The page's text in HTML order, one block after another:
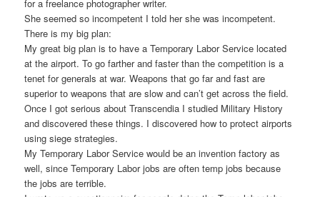
for a freelance photographer writer.
She seemed so incompetent I told her she was incompetent.
There is my big plan:
My great big plan is to have a Temporary Labor Service located
at the airport. To go farther and faster than the competition is a
tenet for generals at war. Weapons that go far and fast are
superior to weapons that are slow and can’t get across the field.
Once I got serious about Transcendia I studied Military History
and discovered these things. I discovered how to protect airports
using siege strategies.
My Temporary Labor Service would be an invention factory as
well, since Temporary Labor jobs are often temp jobs because
the jobs are terrible.